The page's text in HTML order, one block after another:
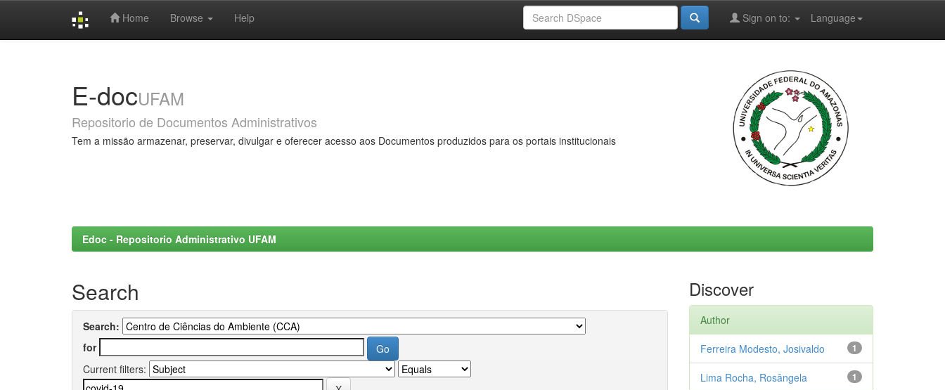
Home Browse Help Language
Sign on to:
E-docUFAM
Repositorio de Documentos Administrativos
Tem a missão armazenar, preservar, divulgar e oferecer acesso aos Documentos produzidos para os portais institucionais
Edoc - Repositorio Administrativo UFAM
Search
Search:
for
Current filters:
Discover
Author
1
Ferreira Modesto, Josivaldo
1
Lima Rocha, Rosângela